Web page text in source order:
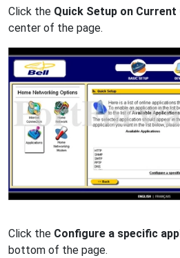
Click the Quick Setup on Current
center of the page.
Click the Configure a specific
bottom of the page.